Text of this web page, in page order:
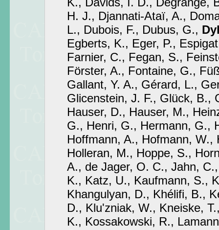
H. J., Djannati-Ataï, A.,
L., Dubois, F., Dubus, G.,
Egberts, K., Eger, P.,
Farnier, C., Fegan, S.,
Förster, A., Fontaine, G.,
Gallant, Y. A., Gérard, L.,
Glicenstein, J. F., Glück, B.,
Hauser, D., Hauser, M.,
G., Henri, G., Hermann, G.,
Hoffmann, A., Hofmann, W.,
Holleran, M., Hoppe, S.,
A., de Jager, O. C., Jahn,
K., Katz, U., Kaufmann, S.,
Khangulyan, D., Khélifi, B.,
D., Klu'zniak, W., Kneiske,
K., Kossakowski, R.,